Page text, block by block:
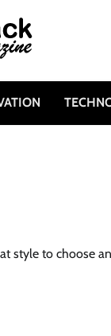
style to choose